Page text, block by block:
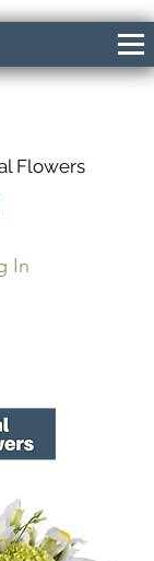
Flowers
In